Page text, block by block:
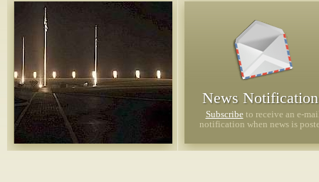
Order:
News
Subscribeto receive an e-
notification when news is